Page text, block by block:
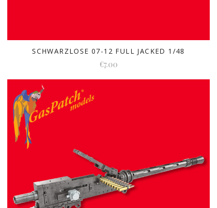
SCHWARZLOSE 07-12 FULL JACKED 1/48
€7.00